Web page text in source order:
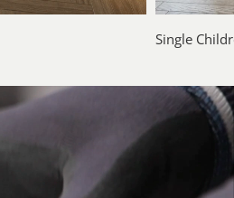
Single